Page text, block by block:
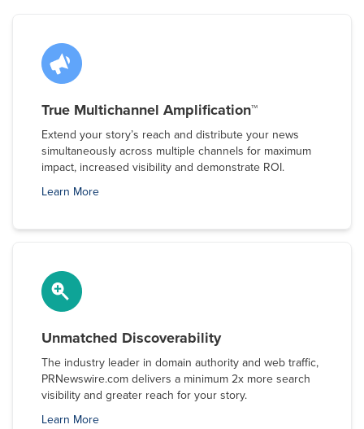
True Multichannel Amplification™
Extend your story’s reach and distribute your news
simultaneously across multiple channels for maximum
impact, increased visibility and demonstrate ROI.
Learn More
Unmatched Discoverability
The industry leader in domain authority and web traffic,
PRNewswire.com delivers a minimum 2x more search
visibility and greater reach for your story.
Learn More